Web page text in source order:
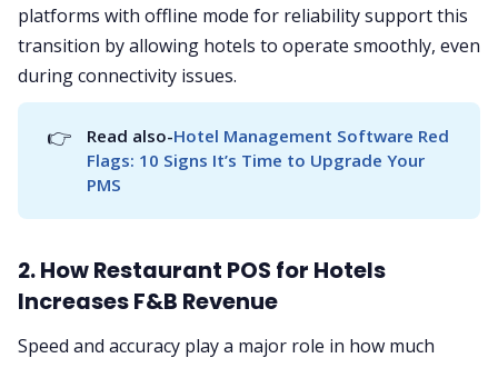
platforms with offline mode for reliability support this
transition by allowing hotels to operate smoothly, even
during connectivity issues.
👉 Read also-Hotel Management Software Red
Flags: 10 Signs It’s Time to Upgrade Your
PMS
2. How Restaurant POS for Hotels
Increases F&B Revenue
Speed and accuracy play a major role in how much